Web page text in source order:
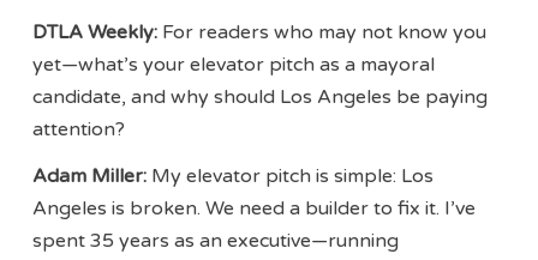
DTLA Weekly: For readers who may not know you
yet—what’s your elevator pitch as a mayoral
candidate, and why should Los Angeles be paying
attention?
Adam Miller: My elevator pitch is simple: Los
Angeles is broken. We need a builder to fix it. I’ve
spent 35 years as an executive—running